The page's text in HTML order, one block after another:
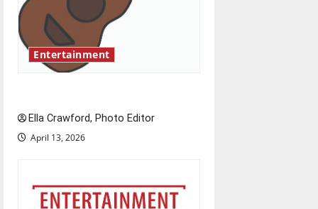
t
n
Entertainment
Ella Crawford, Photo Editor
April 13, 2026